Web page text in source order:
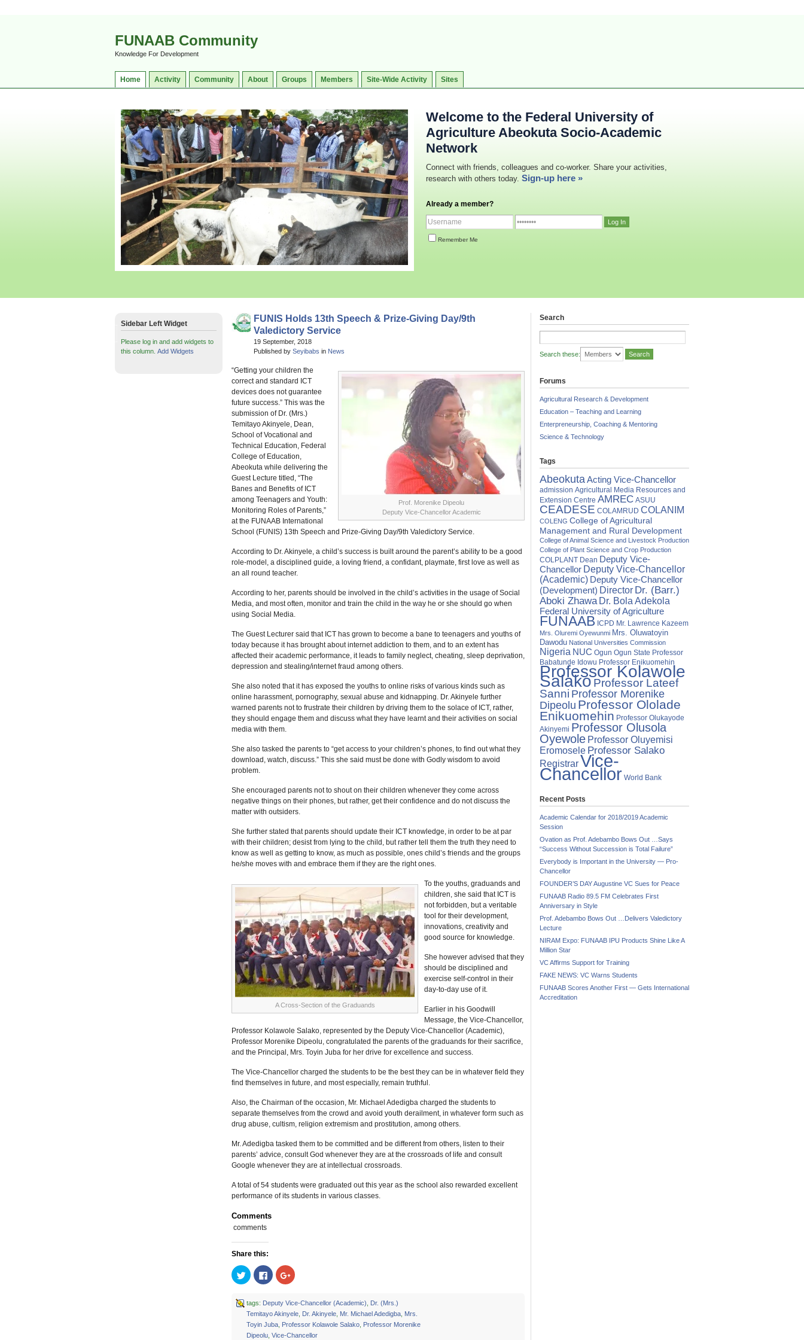
FUNAAB Community
Knowledge For Development
Home Activity Community About Groups Members Site-Wide Activity Sites
Welcome to the Federal University of
Agriculture Abeokuta Socio-Academic
Network
Connect with friends, colleagues and co-worker. Share your activities,
research with others today. Sign-up here »
Already a member?
Remember Me
FUNIS Holds 13th Speech & Prize-Giving Day/9th
Valedictory Service
19 September, 2018
Published by Seyibabs in News
Prof. Morenike Dipeolu
Deputy Vice-Chancellor Academic
“Getting your children the
correct and standard ICT
devices does not guarantee
future success.” This was the
submission of Dr. (Mrs.)
Temitayo Akinyele, Dean,
School of Vocational and
Technical Education, Federal
College of Education,
Abeokuta while delivering the
Guest Lecture titled, “The
Banes and Benefits of ICT
among Teenagers and Youth:
Monitoring Roles of Parents,”
at the FUNAAB International
School (FUNIS) 13th Speech and Prize-Giving Day/9th Valedictory Service.
According to Dr. Akinyele, a child’s success is built around the parent’s ability to be a good
role-model, a disciplined guide, a loving friend, a confidant, playmate, first love as well as
an all round teacher.
According to her, parents should be involved in the child’s activities in the usage of Social
Media, and most often, monitor and train the child in the way he or she should go when
using Social Media.
The Guest Lecturer said that ICT has grown to become a bane to teenagers and youths of
today because it has brought about internet addiction to them, and to an extent has
affected their academic performance, it leads to family neglect, cheating, sleep deprivation,
depression and stealing/internet fraud among others.
She also noted that it has exposed the youths to online risks of various kinds such as
online harassment, pornography, sexual abuse and kidnapping. Dr. Akinyele further
warned parents not to frustrate their children by driving them to the solace of ICT, rather,
they should engage them and discuss what they have learnt and their activities on social
media with them.
She also tasked the parents to “get access to your children’s phones, to find out what they
download, watch, discuss.” This she said must be done with Godly wisdom to avoid
problem.
She encouraged parents not to shout on their children whenever they come across
negative things on their phones, but rather, get their confidence and do not discuss the
matter with outsiders.
She further stated that parents should update their ICT knowledge, in order to be at par
with their children; desist from lying to the child, but rather tell them the truth they need to
know as well as getting to know, as much as possible, ones child’s friends and the groups
he/she moves with and embrace them if they are the right ones.
A Cross-Section of the Graduands
To the youths, graduands and
children, she said that ICT is
not forbidden, but a veritable
tool for their development,
innovations, creativity and
good source for knowledge.
She however advised that they
should be disciplined and
exercise self-control in their
day-to-day use of it.
Earlier in his Goodwill
Message, the Vice-Chancellor,
Professor Kolawole Salako, represented by the Deputy Vice-Chancellor (Academic),
Professor Morenike Dipeolu, congratulated the parents of the graduands for their sacrifice,
and the Principal, Mrs. Toyin Juba for her drive for excellence and success.
The Vice-Chancellor charged the students to be the best they can be in whatever field they
find themselves in future, and most especially, remain truthful.
Also, the Chairman of the occasion, Mr. Michael Adedigba charged the students to
separate themselves from the crowd and avoid youth derailment, in whatever form such as
drug abuse, cultism, religion extremism and prostitution, among others.
Mr. Adedigba tasked them to be committed and be different from others, listen to their
parents’ advice, consult God whenever they are at the crossroads of life and consult
Google whenever they are at intellectual crossroads.
A total of 54 students were graduated out this year as the school also rewarded excellent
performance of its students in various classes.
Comments
comments
Share this:
Click
to
share
Twitter
(Opens
in
new
window)
Click
to
share
Facebook
(Opens
in
new
window)
Click
to
Google+
(Opens
in
new
window)
tags: Deputy Vice-Chancellor (Academic)
Dr. (Mrs.)
Temitayo Akinyele, Dr. Akinyele, Mr. Michael Adedigba, Mrs.
Toyin Juba, Professor Kolawole Salako,
Professor Morenike
Dipeolu, Vice-Chancellor
Sidebar Left Widget
Please log in and add widgets to
this column. Add Widgets
Search
Search these:
Forums
Agricultural Research & Development
Education – Teaching and Learning
Enterpreneurship, Coaching & Mentoring
Science & Technology
Tags
AbeokutaActing Vice-Chancellor
admission Agricultural Media Resources and
Extension Centre AMREC ASUU
CEADESE COLAMRUD COLANIM
COLENG College of Agricultural
Management and Rural Development
College of Animal Science and Livestock Production
College of Plant Science and Crop Production
COLPLANT Dean Deputy Vice-
Chancellor Deputy Vice-Chancellor
(Academic) Deputy Vice-Chancellor
(Development) Director Dr. (Barr.)
Aboki Zhawa Dr. Bola Adekola
Federal University of Agriculture
FUNAAB ICPD Mr. Lawrence Kazeem
Mrs. Oluremi Oyewunmi Mrs. Oluwatoyin
Dawodu National Universities Commission
Nigeria NUC Ogun Ogun State Professor
Babatunde Idowu Professor Enikuomehin
Professor Kolawole
SalakoProfessor Lateef
Sanni Professor Morenike
Dipeolu Professor Ololade
Enikuomehin Professor Olukayode
Akinyemi Professor Olusola
Oyewole Professor Oluyemisi
Eromosele Professor Salako
RegistrarVice-
Chancellor World Bank
Recent Posts
Academic Calendar for 2018/2019 Academic
Session
Ovation as Prof. Adebambo Bows Out …Says
“Success Without Succession is Total Failure”
Everybody is Important in the University — Pro-
Chancellor
FOUNDER’S DAY Augustine VC Sues for Peace
FUNAAB Radio 89.5 FM Celebrates First
Anniversary in Style
Prof. Adebambo Bows Out …Delivers Valedictory
Lecture
NIRAM Expo: FUNAAB IPU Products Shine Like A
Million Star
VC Affirms Support for Training
FAKE NEWS: VC Warns Students
FUNAAB Scores Another First — Gets International
Accreditation